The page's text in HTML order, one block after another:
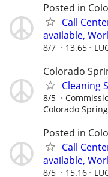
Posted in
Call
available,
8/7 13.65
Colorado
Cleaning
8/5
Colorado
Posted in
Call
available,
8/5 15.16